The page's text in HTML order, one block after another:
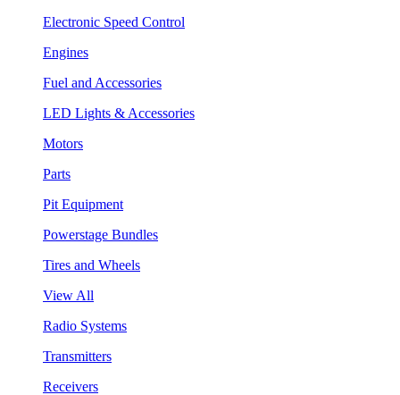
Electronic Speed Control
Engines
Fuel and Accessories
LED Lights & Accessories
Motors
Parts
Pit Equipment
Powerstage Bundles
Tires and Wheels
View All
Radio Systems
Transmitters
Receivers